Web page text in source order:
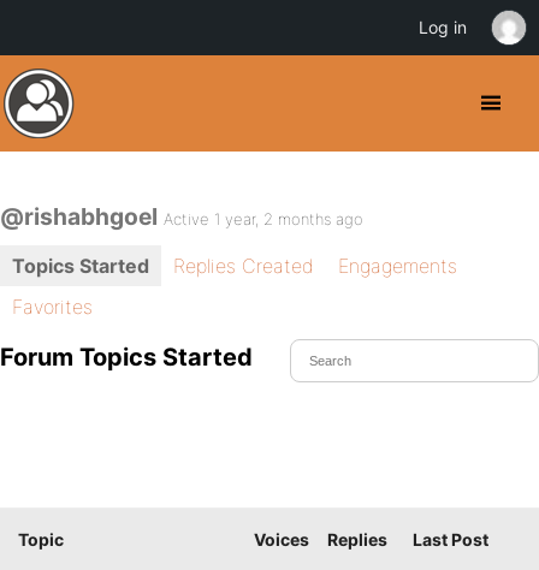
@rishabhgoel Active 1 year, 2 months ago
Topics Started Replies Created
Engagements
Favorites
Forum Topics Started
Topic Voices Replies Last Post
Log in